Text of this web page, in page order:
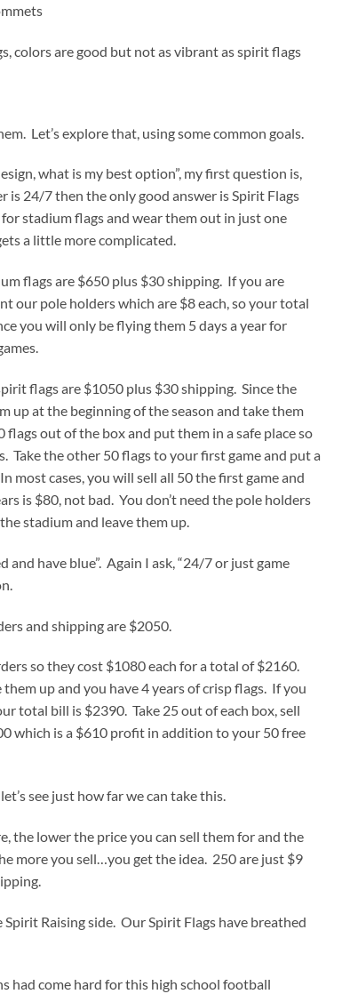
colors are good but not as vibrant as spirit flags
Let’s explore that, using some common goals.
what is my best option”, my first question is,
is 24/7 then the only good answer is Spirit Flags
stadium flags and wear them out in just one
a little more complicated.
flags are $650 plus $30 shipping. If you are
our pole holders which are $8 each, so your total
you will only be flying them 5 days a year for
flags are $1050 plus $30 shipping. Since the
up at the beginning of the season and take them
out of the box and put them in a safe place so
Take the other 50 flags to your first game and put a
most cases, you will sell all 50 the first game and
is $80, not bad. You don’t need the pole holders
stadium and leave them up.
have blue”. Again I ask, “24/7 or just game
and shipping are $2050.
so they cost $1080 each for a total of $2160.
up and you have 4 years of crisp flags. If you
total bill is $2390. Take 25 out of each box, sell
which is a $610 profit in addition to your 50 free
see just how far we can take this.
the lower the price you can sell them for and the
more you sell…you get the idea. 250 are just $9
Raising side. Our Spirit Flags have breathed
had come hard for this high school football